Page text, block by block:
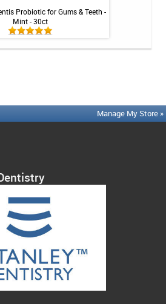
Probiotic for Gums & Teeth -
Mint - 30ct
Manage My Store »